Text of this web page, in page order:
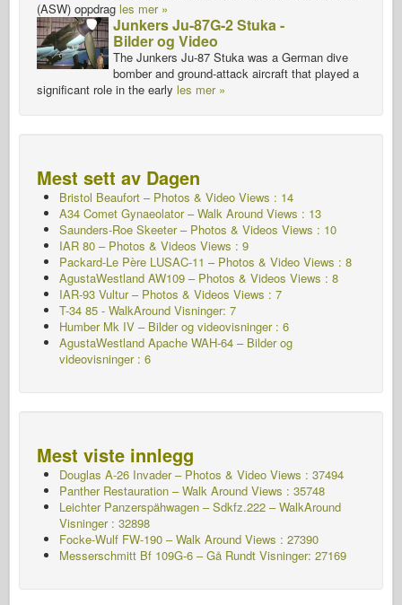
(ASW) oppdrag les mer »
Junkers Ju-87G-2 Stuka -
Bilder og Video
The Junkers Ju-87 Stuka was a German dive
bomber and ground-attack aircraft that played a
significant role in the early les mer »
Mest sett av Dagen
Bristol Beaufort – Photos & Video Views : 14
A34 Comet Gynaeolator – Walk Around Views : 13
Saunders-Roe Skeeter – Photos & Videos Views : 10
IAR 80 – Photos & Videos Views : 9
Packard-Le Père LUSAC-11 – Photos & Video Views : 8
AgustaWestland AW109 – Photos & Videos Views : 8
IAR-93 Vultur – Photos & Videos Views : 7
T-34 85 - WalkAround Visninger: 7
Humber Mk IV – Bilder og videovisninger : 6
AgustaWestland Apache WAH-64 – Bilder og
videovisninger : 6
Mest viste innlegg
Douglas A-26 Invader – Photos & Video Views : 37494
Panther Restauration – Walk Around Views : 35748
Leichter Panzerspähwagen – Sdkfz.222 – WalkAround
Visninger : 32898
Focke-Wulf FW-190 – Walk Around Views : 27390
Messerschmitt Bf 109G-6 – Gå Rundt Visninger: 27169